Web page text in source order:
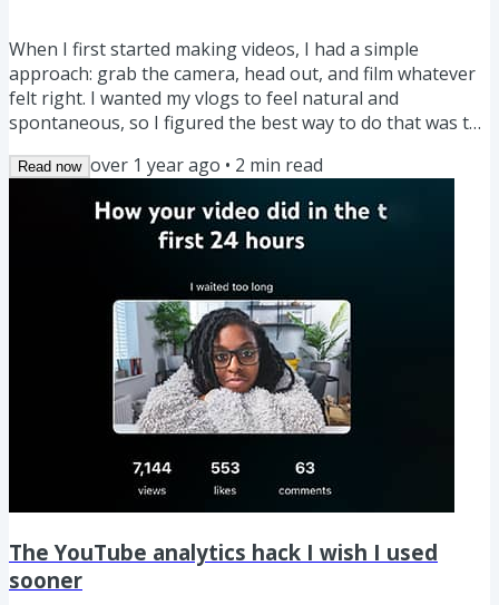
When I first started making videos, I had a simple
approach: grab the camera, head out, and film whatever
felt right. I wanted my vlogs to feel natural and
spontaneous, so I figured the best way to do that was to
editing… that’s when reality hit. ▪️ Half my footage didn’t
make sense together. I’d have random clips with no clear
connection, making it nearly impossible to form a story. ▪️
I forgot to capture important shots. Maybe I missed...
Read now over 1 year ago • 2 min read
The YouTube analytics hack I wish I used
sooner